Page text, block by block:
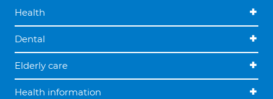
Health
Dental
Elderly care
Health information